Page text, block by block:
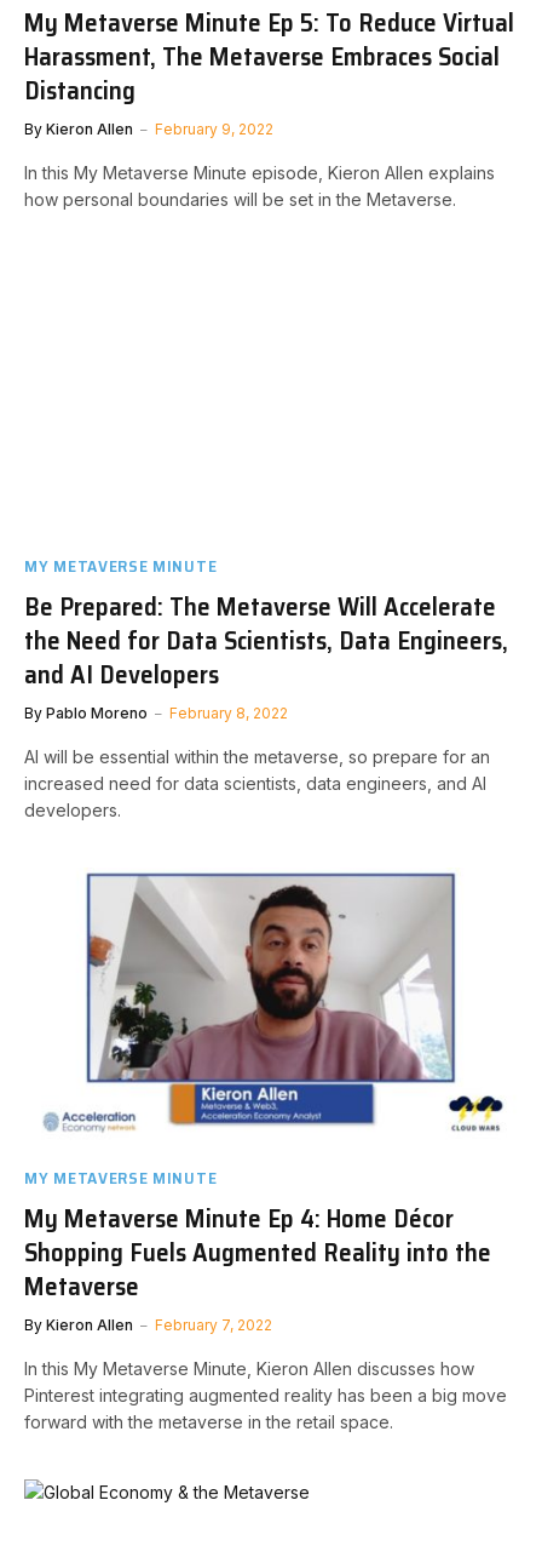
My Metaverse Minute Ep 5: To Reduce Virtual
Harassment, The Metaverse Embraces Social
Distancing
By Kieron Allen February 9, 2022
In this My Metaverse Minute episode, Kieron Allen explains
how personal boundaries will be set in the Metaverse.
MY METAVERSE MINUTE
Be Prepared: The Metaverse Will Accelerate
the Need for Data Scientists, Data Engineers,
and AI Developers
By Pablo Moreno February 8, 2022
AI will be essential within the metaverse, so prepare for an
increased need for data scientists, data engineers, and AI
developers.
MY METAVERSE MINUTE
My Metaverse Minute Ep 4: Home Décor
Shopping Fuels Augmented Reality into the
Metaverse
By Kieron Allen February 7, 2022
In this My Metaverse Minute, Kieron Allen discusses how
Pinterest integrating augmented reality has been a big move
forward with the metaverse in the retail space.